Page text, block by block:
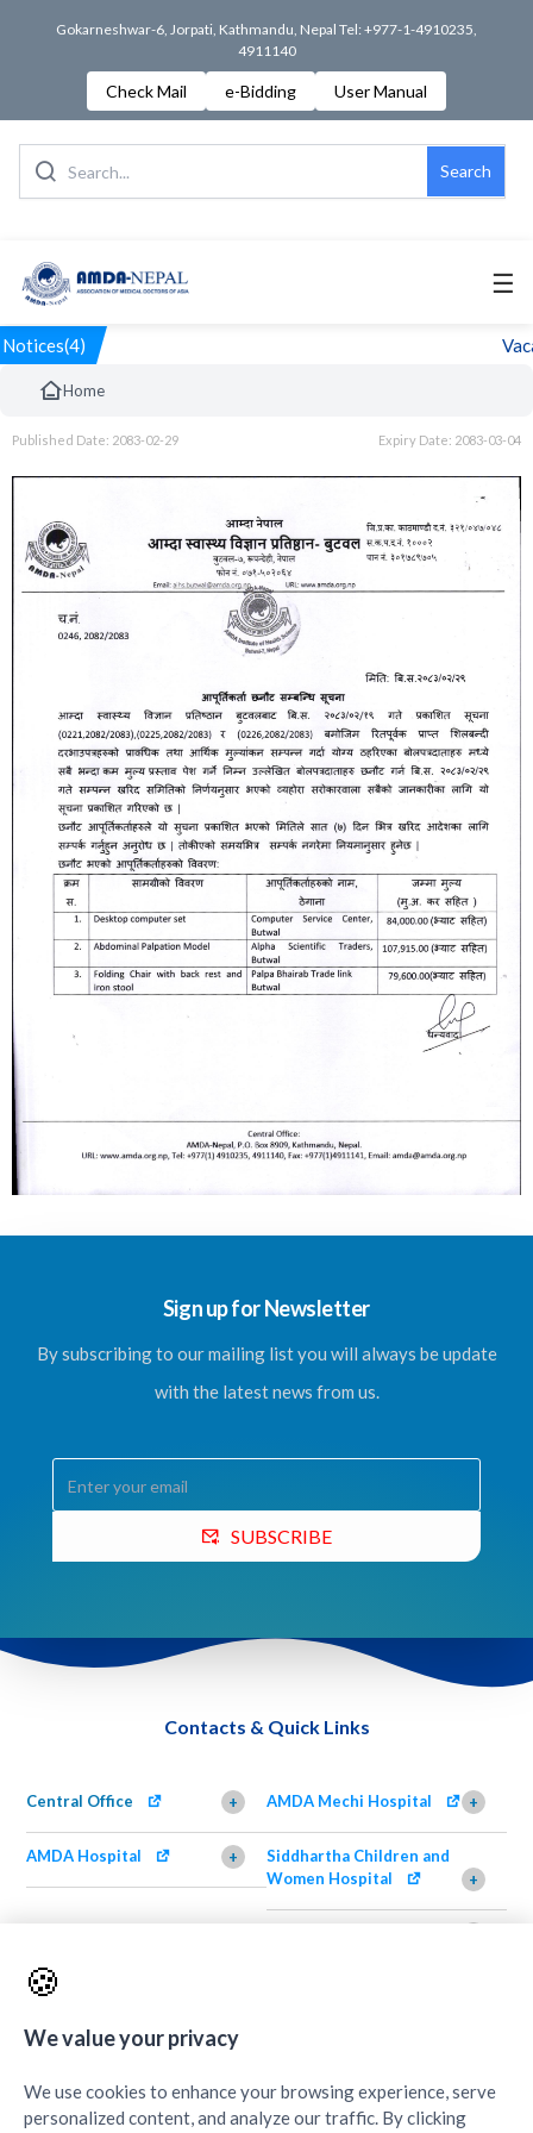
Gokarneshwar-6, Jorpati, Kathmandu, Nepal Tel: +977-1-4910235,
4911140
Check Mail e-Bidding User Manual
Search
☰
Notices(4)
Home
Published Date: 2083-02-29 Expiry Date: 2083-03-04
Sign up for Newsletter
By subscribing to our mailing list you will always be update
with the latest news from us.
SUBSCRIBE
Contacts & Quick Links
Central Office + AMDA Mechi Hospital +
AMDA Hospital +
Siddhartha Children and
Women Hospital
+
Science, Butwal
+
🍪
We value your privacy
We use cookies to enhance your browsing experience, serve
personalized content, and analyze our traffic. By clicking